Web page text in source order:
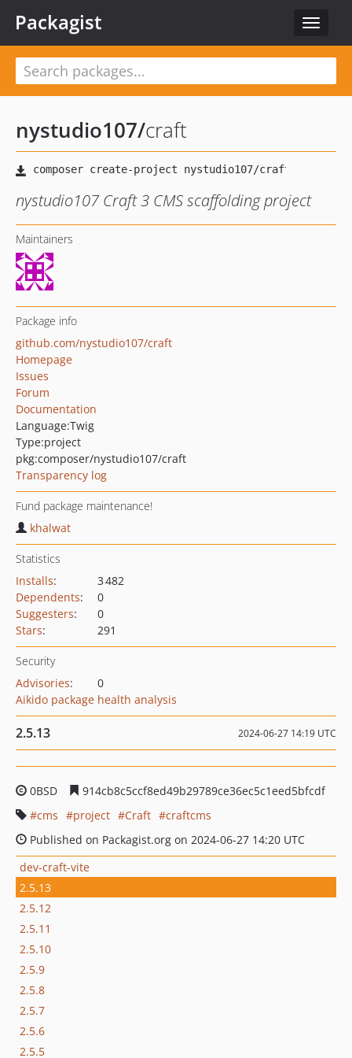
Toggle
Packagist
nystudio107/craft
nystudio107 Craft 3 CMS scaffolding project
Maintainers
Package info
github.com/nystudio107/craft
Homepage
Issues
Forum
Documentation
Language:Twig
Type:project
pkg:composer/nystudio107/craft
Transparency log
Fund package maintenance!
khalwat
Statistics
Installs:
3 482
Dependents:
0
Suggesters:
0
Stars: 291
Security
Advisories:
0
Aikido package health analysis
2.5.13 2024-06-27 14:19 UTC
0BSD
914cb8c5ccf8ed49b29789ce36ec5c1eed5bfcdf
cms
project Craft
craftcms
Published on Packagist.org on 2024-06-27 14:20 UTC
dev-craft-vite
2.5.13
2.5.12
2.5.11
2.5.10
2.5.9
2.5.8
2.5.7
2.5.6
2.5.5